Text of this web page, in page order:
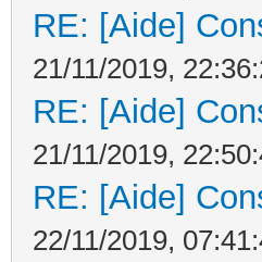
RE: [Aide]
21/11/2019,
RE: [Aide]
21/11/2019,
RE: [Aide]
22/11/2019,